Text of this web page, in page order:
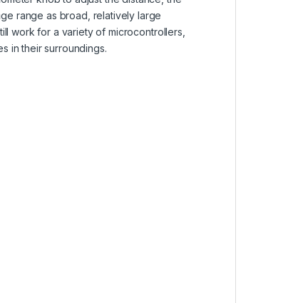
range as broad, relatively large
work for a variety of microcontrollers,
in their surroundings.